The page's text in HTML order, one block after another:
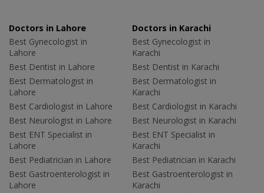
Doctors in Lahore
Best Gynecologist in
Lahore
Best Dentist in Lahore
Best Dermatologist in
Lahore
Best Cardiologist in Lahore
Best Neurologist in Lahore
Best ENT Specialist in
Lahore
Best Pediatrician in Lahore
Best Gastroenterologist in
Lahore
Doctors in Karachi
Best Gynecologist in
Karachi
Best Dentist in Karachi
Best Dermatologist in
Karachi
Best Cardiologist in Karachi
Best Neurologist in Karachi
Best ENT Specialist in
Karachi
Best Pediatrician in Karachi
Best Gastroenterologist in
Karachi